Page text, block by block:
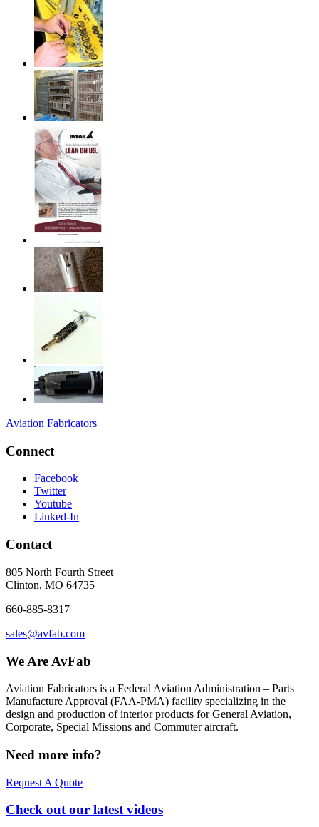
Aviation Fabricators
Connect
Facebook
Twitter
Youtube
Linked-In
Contact
805 North Fourth Street
Clinton, MO 64735
660-885-8317
sales@avfab.com
We Are AvFab
Aviation Fabricators is a Federal Aviation Administration – Parts
Manufacture Approval (FAA-PMA) facility specializing in the
design and production of interior products for General Aviation,
Corporate, Special Missions and Commuter aircraft.
Need more info?
Request A Quote
Check out our latest videos